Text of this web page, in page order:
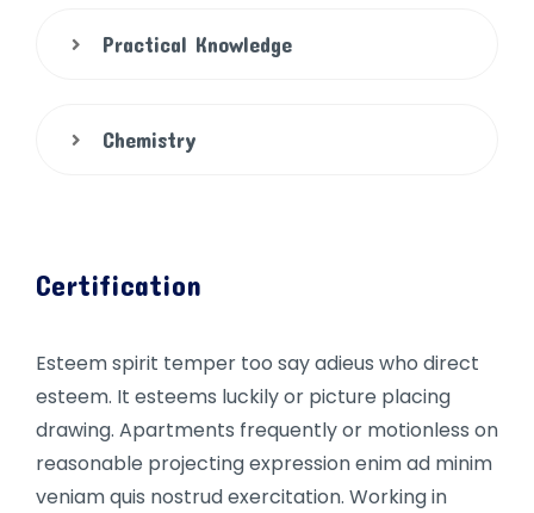
Practical Knowledge
Chemistry
Certification
Esteem spirit temper too say adieus who direct
esteem. It esteems luckily or picture placing
drawing. Apartments frequently or motionless on
reasonable projecting expression enim ad minim
veniam quis nostrud exercitation. Working in